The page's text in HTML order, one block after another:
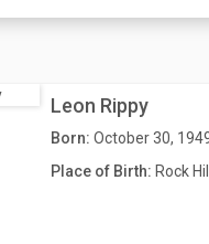
Leon Rippy
Born: October 30,
Place of Birth: Rock